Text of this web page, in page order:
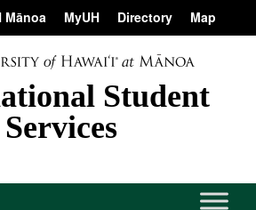
Mānoa MyUH Directory Map
Student
Services